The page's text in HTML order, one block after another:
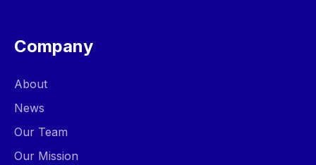
Company
About
News
Our Team
Our Mission